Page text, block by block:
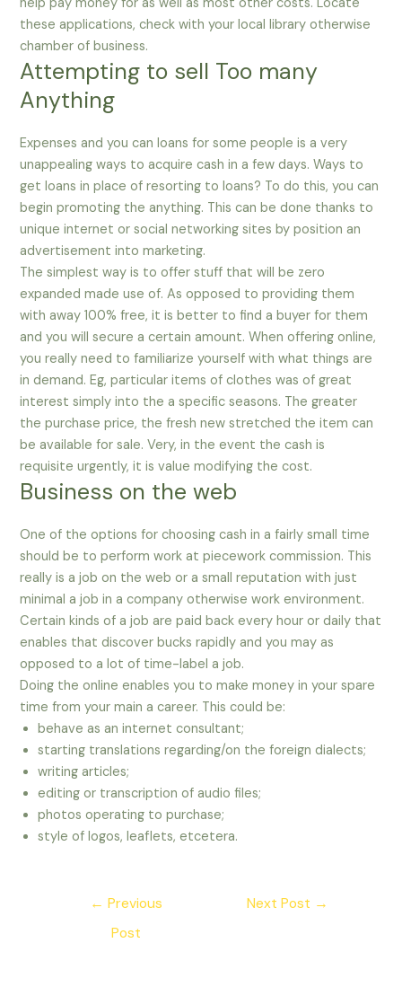
help pay money for as well as most other costs. Locate
these applications, check with your local library otherwise
chamber of business.
Attempting to sell Too many
Anything
Expenses and you can loans for some people is a very
unappealing ways to acquire cash in a few days. Ways to
get loans in place of resorting to loans? To do this, you can
begin promoting the anything. This can be done thanks to
unique internet or social networking sites by position an
advertisement into marketing.
The simplest way is to offer stuff that will be zero
expanded made use of. As opposed to providing them
with away 100% free, it is better to find a buyer for them
and you will secure a certain amount. When offering online,
you really need to familiarize yourself with what things are
in demand. Eg, particular items of clothes was of great
interest simply into the a specific seasons. The greater
the purchase price, the fresh new stretched the item can
be available for sale. Very, in the event the cash is
requisite urgently, it is value modifying the cost.
Business on the web
One of the options for choosing cash in a fairly small time
should be to perform work at piecework commission. This
really is a job on the web or a small reputation with just
minimal a job in a company otherwise work environment.
Certain kinds of a job are paid back every hour or daily that
enables that discover bucks rapidly and you may as
opposed to a lot of time-label a job.
Doing the online enables you to make money in your spare
time from your main a career. This could be:
behave as an internet consultant;
starting translations regarding/on the foreign dialects;
writing articles;
editing or transcription of audio files;
photos operating to purchase;
style of logos, leaflets, etcetera.
← Previous
Post
Next Post →